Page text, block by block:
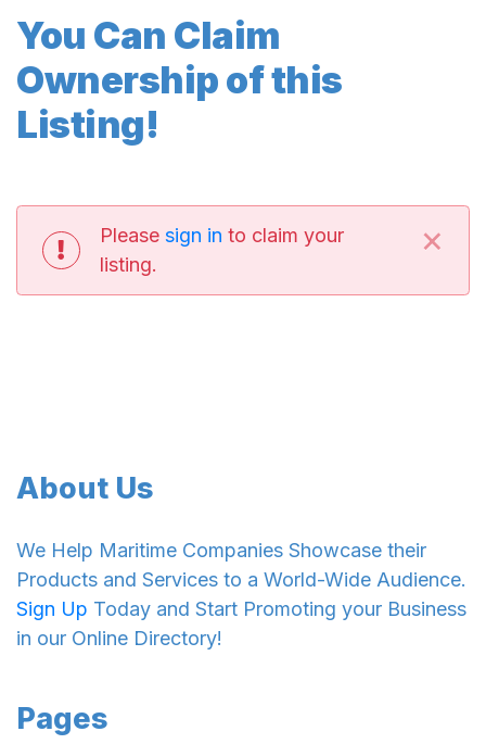
You Can Claim
Ownership of this
Listing!
Please sign in to claim your
listing.
×
About Us
We Help Maritime Companies Showcase their
Products and Services to a World-Wide Audience.
Sign Up Today and Start Promoting your Business
in our Online Directory!
Pages